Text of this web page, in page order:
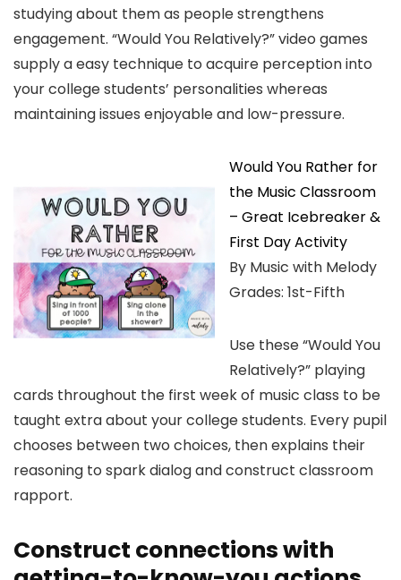
studying about them as people strengthens
engagement. “Would You Relatively?” video games
supply a easy technique to acquire perception into
your college students’ personalities whereas
maintaining issues enjoyable and low-pressure.
Would You Rather for
the Music Classroom
– Great Icebreaker &
First Day Activity
By Music with Melody
Grades: 1st-Fifth
Use these “Would You
Relatively?” playing
cards throughout the first week of music class to be
taught extra about your college students. Every pupil
chooses between two choices, then explains their
reasoning to spark dialog and construct classroom
rapport.
Construct connections with